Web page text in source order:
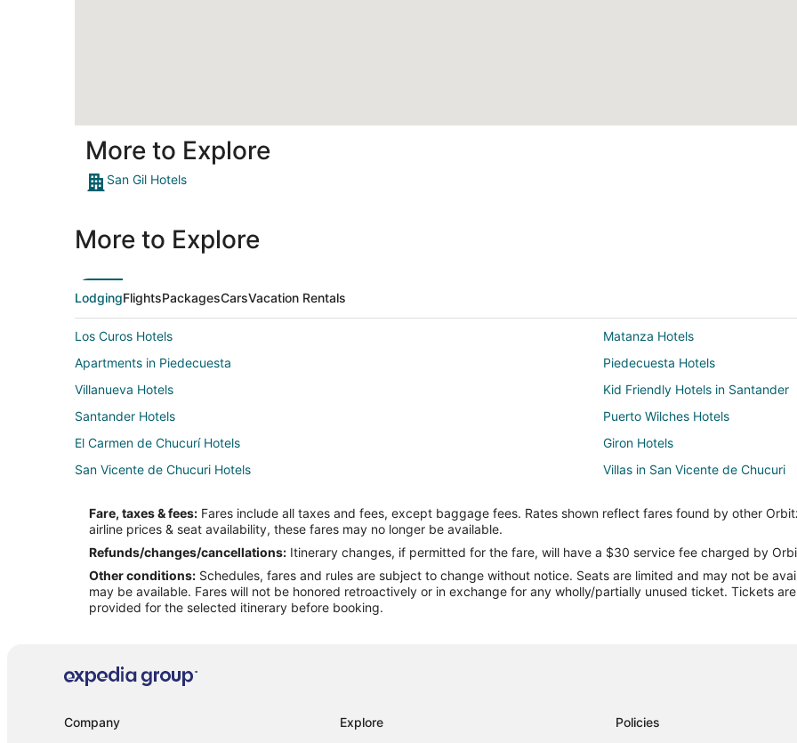
More to Explore
San Gil Hotels
More to Explore
LodgingFlightsPackagesCarsVacation Rentals
Los Curos Hotels
Matanza Hotels
Apartments in Piedecuesta
Piedecuesta Hotels
Villanueva Hotels
Kid Friendly Hotels in Santander
Santander Hotels
Puerto Wilches Hotels
El Carmen de Chucurí Hotels
Giron Hotels
San Vicente de Chucuri Hotels
Villas in San Vicente de Chucuri
Hotels near Paramo de Santurban
Rio Negro Hotels
Apartments in Bucaramanga
Cabin Rentals in Bucaramanga
Cheap Hotels in Bucaramanga
Hotels with Hot Tubs in
Hotels with a Wedding Venue in Bucaramanga
Bucaramanga Hotels
Socorro Hotels
Fare, taxes & fees: Fares include all taxes and fees, except baggage fees. Rates shown reflect fares found by other
airline prices & seat availability, these fares may no longer be available.
Refunds/changes/cancellations: Itinerary changes, if permitted for the fare, will have a $30 service fee charged by
Other conditions: Schedules, fares and rules are subject to change without notice. Seats are limited and may not be
may be available. Fares will not be honored retroactively or in exchange for any wholly/partially unused ticket. Tickets
provided for the selected itinerary before booking.
Company Explore Policies